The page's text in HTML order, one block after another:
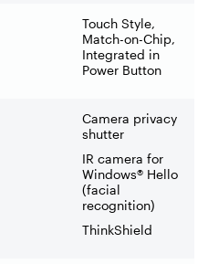
Touch Style,
Match-on-Chip,
Integrated in
Power Button
Camera privacy
shutter
IR camera for
Windows® Hello
(facial
recognition)
ThinkShield